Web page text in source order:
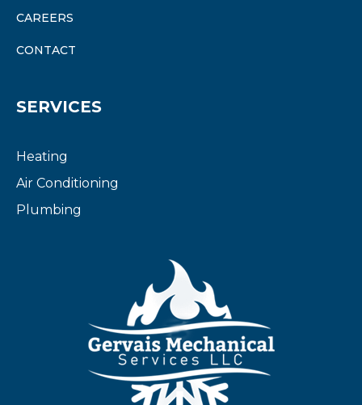
SERVICES
Heating
Air Conditioning
Plumbing
CAREERS
CONTACT